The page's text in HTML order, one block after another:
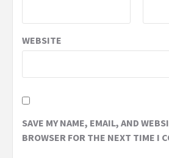
WEBSITE
SAVE MY NAME, EMAIL, AND
BROWSER FOR THE NEXT TIME I